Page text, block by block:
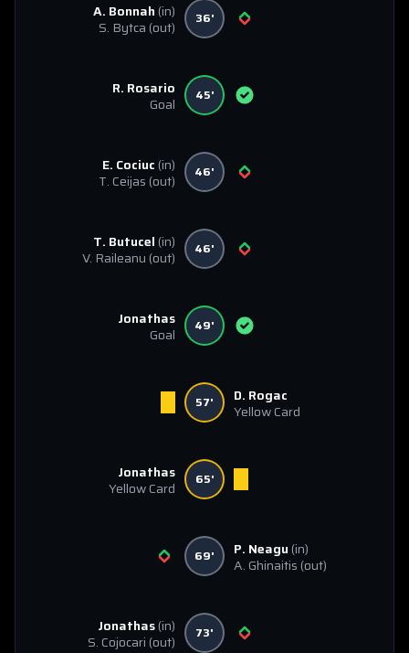
A. Bonnah (in)
S. Bytca (out) 36'
R. Rosario
Goal
45'
E. Cociuc (in)
T. Ceijas (out) 46'
T. Butucel (in)
V. Raileanu (out) 46'
Jonathas
Goal
49'
57'
D. Rogac
Yellow Card
Jonathas
Yellow Card
65'
69' P. Neagu (in)
A. Ghinaitis (out)
Jonathas(in)
S. Cojocari (out) 73'